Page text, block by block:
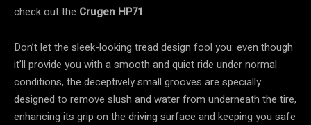
check out the Crugen HP71.
Don’t let the sleek-looking tread design fool you: even though
it’ll provide you with a smooth and quiet ride under normal
conditions, the deceptively small grooves are specially
designed to remove slush and water from underneath the tire,
enhancing its grip on the driving surface and keeping you safe